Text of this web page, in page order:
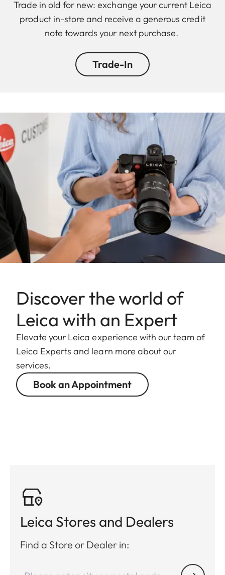
Trade in old for new: exchange your current Leica
product in-store and receive a generous credit
note towards your next purchase.
Trade-In
Discover the world of
Leica with an Expert
Elevate your Leica experience with our team of
Leica Experts and learn more about our
services.
Book an Appointment
Leica Stores and Dealers
Find a Store or Dealer in: